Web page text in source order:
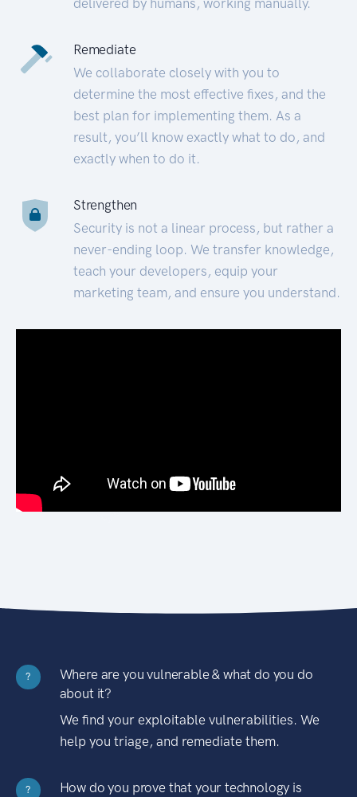
Remediate
We collaborate closely with you to
determine the most effective fixes, and the
best plan for implementing them. As a
result, you’ll know exactly what to do, and
exactly when to do it.
Strengthen
Security is not a linear process, but rather a
never-ending loop. We transfer knowledge,
teach your developers, equip your
marketing team, and ensure you understand.
?
Where are you vulnerable & what do you do
about it?
We find your exploitable vulnerabilities. We
help you triage, and remediate them.
?
How do you prove that your technology is